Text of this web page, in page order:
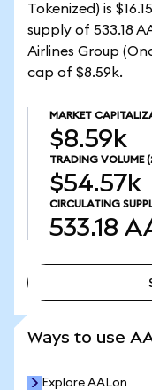
Tokenized) is
supply of 533.18
Airlines Group
cap of $8.59k.
MARKET
$8.59k
TRADING VOLUME
$54.57k
CIRCULATING
533.18
Ways to use
Explore AALon